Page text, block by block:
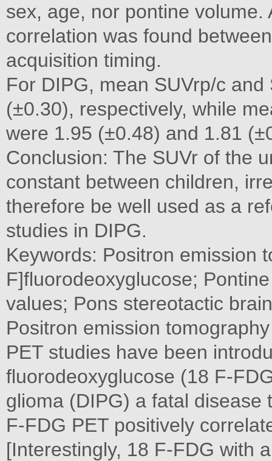
sex, age, nor pontine
correlation was found
acquisition timing.
For DIPG, mean SUVrp/c
(±0.30), respectively, while
were 1.95 (±0.48) and 1.81
Conclusion: The SUVr of the
constant between children,
therefore be well used as a
studies in DIPG.
Keywords: Positron emission
F]fluorodeoxyglucose;
values; Pons stereotactic
Positron emission
PET studies have been
fluorodeoxyglucose (18 F-
glioma (DIPG) a fatal
F-FDG PET positively
[Interestingly, 18 F-FDG with